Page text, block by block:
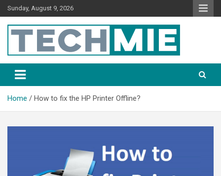
Sunday, August 9, 2026
Tech Mie
Home How to fix the HP Printer Offline?